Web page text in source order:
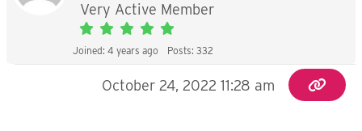
Very Active Member
Joined: 4 years ago Posts: 332
October 24, 2022 11:28 am